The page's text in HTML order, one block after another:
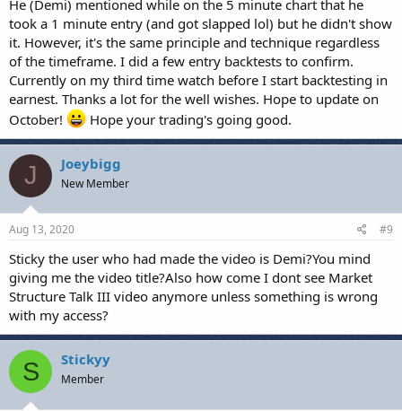
He (Demi) mentioned while on the 5 minute chart that he
took a 1 minute entry (and got slapped lol) but he didn't show
it. However, it's the same principle and technique regardless
of the timeframe. I did a few entry backtests to confirm.
Currently on my third time watch before I start backtesting in
earnest. Thanks a lot for the well wishes. Hope to update on
October!
Hope your trading's going good.
J Joeybigg
New Member
Aug 13, 2020 #9
Sticky the user who had made the video is Demi?You mind
giving me the video title?Also how come I dont see Market
Structure Talk III video anymore unless something is wrong
with my access?
S Stickyy
Member